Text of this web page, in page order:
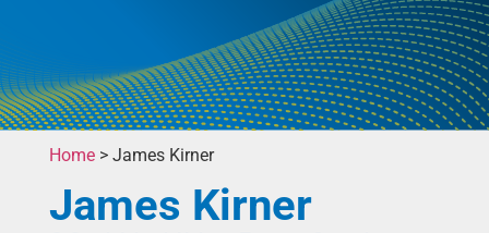
Home> James Kirner
James Kirner